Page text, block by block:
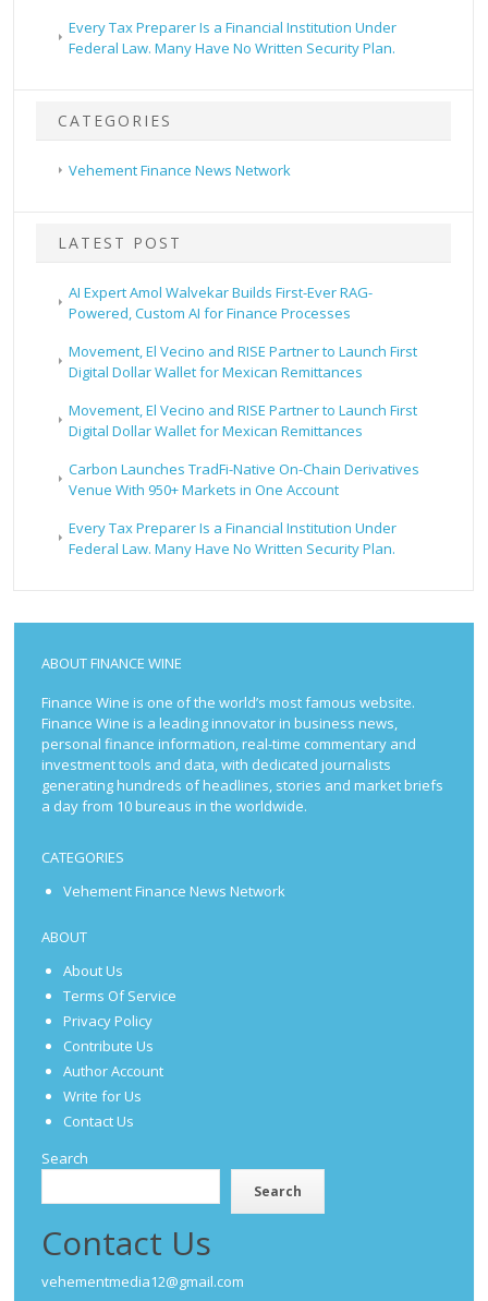
Every Tax Preparer Is a Financial Institution Under
Federal Law. Many Have No Written Security Plan.
CATEGORIES
Vehement Finance News Network
LATEST POST
AI Expert Amol Walvekar Builds First-Ever RAG-
Powered, Custom AI for Finance Processes
Movement, El Vecino and RISE Partner to Launch First
Digital Dollar Wallet for Mexican Remittances
Movement, El Vecino and RISE Partner to Launch First
Digital Dollar Wallet for Mexican Remittances
Carbon Launches TradFi-Native On-Chain Derivatives
Venue With 950+ Markets in One Account
Every Tax Preparer Is a Financial Institution Under
Federal Law. Many Have No Written Security Plan.
ABOUT FINANCE WINE
Finance Wine is one of the world’s most famous website.
Finance Wine is a leading innovator in business news,
personal finance information, real-time commentary and
investment tools and data, with dedicated journalists
generating hundreds of headlines, stories and market briefs
a day from 10 bureaus in the worldwide.
CATEGORIES
Vehement Finance News Network
ABOUT
About Us
Terms Of Service
Privacy Policy
Contribute Us
Author Account
Write for Us
Contact Us
Search
Search
Contact Us
vehementmedia12@gmail.com